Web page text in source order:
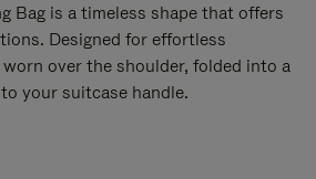
Bag is a timeless shape that offers
Designed for effortless
over the shoulder, folded into a
your suitcase handle.